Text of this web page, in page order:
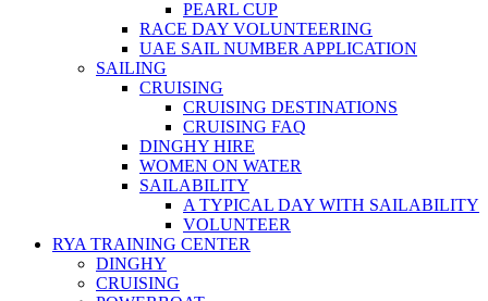
PEARL CUP
RACE DAY VOLUNTEERING
UAE SAIL NUMBER APPLICATION
SAILING
CRUISING
CRUISING DESTINATIONS
CRUISING FAQ
DINGHY HIRE
WOMEN ON WATER
SAILABILITY
A TYPICAL DAY WITH SAILABILITY
VOLUNTEER
RYA TRAINING CENTER
DINGHY
CRUISING